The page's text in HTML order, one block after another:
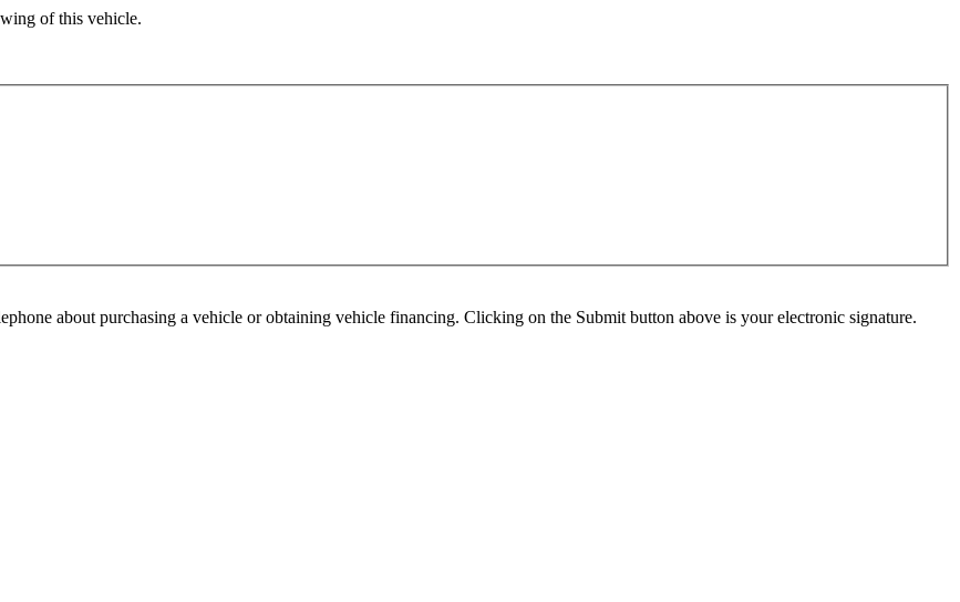
of this vehicle.
about purchasing a vehicle or obtaining vehicle financing. Clicking on the Submit button above is your electronic signature.